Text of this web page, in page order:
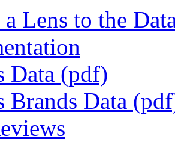
Lens to the
Data (pdf)
Brands Data